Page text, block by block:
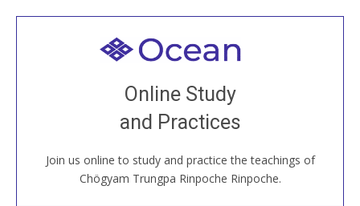
Online Study
and Practices
Join us online to study and practice the teachings of
Chögyam Trungpa Rinpoche Rinpoche.
Welcome to all
Join recorded and live classes, come to our Open
House, practice with new and old sangha members
around the world...
JOIN US ONLINE